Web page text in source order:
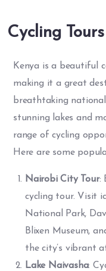
Cycling Tours
Kenya is a beautiful
making it a great
breathtaking
stunning lakes and
range of cycling
Here are some
Nairobi City Tour:
cycling tour. Visit
National Park,
Blixen Museum,
the city’s vibrant
Lake Naivasha: